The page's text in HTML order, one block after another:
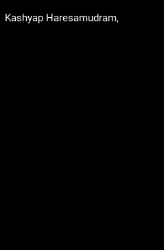
Kashyap Haresamudram